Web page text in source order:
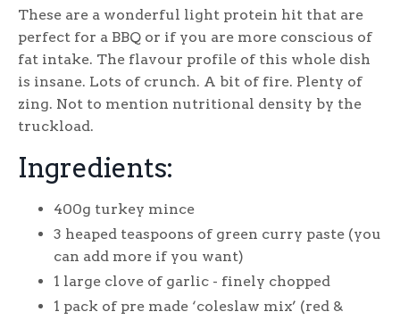
These are a wonderful light protein hit that are
perfect for a BBQ or if you are more conscious of
fat intake. The flavour profile of this whole dish
is insane. Lots of crunch. A bit of fire. Plenty of
zing. Not to mention nutritional density by the
truckload.
Ingredients:
400g turkey mince
3 heaped teaspoons of green curry paste (you
can add more if you want)
1 large clove of garlic - finely chopped
1 pack of pre made ‘coleslaw mix’ (red &